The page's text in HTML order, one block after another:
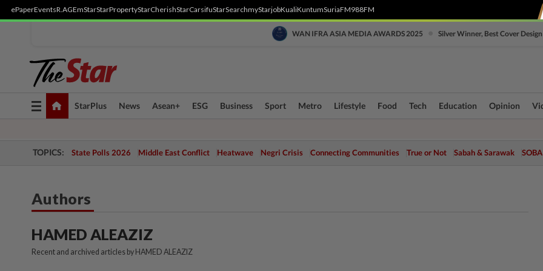
ePaperEventsR.AGEmStarStarPropertyStarCherishStarCarsifuStarSearchmyStarjobKualiKuntumSuriaFM988FM
WAN IFRA ASIA MEDIA AWARDS 2025 Silver Winner, Best Cover Design
Toggle
navigation
StarPlus News Asean+ ESG Business Sport Metro Lifestyle Food Tech Education Opinion
TOPICS: State Polls 2026 Middle East Conflict Heatwave Negri Crisis Connecting Communities True or Not Sabah & Sarawak
Authors
HAMED ALEAZIZ
Recent and archived articles by HAMED ALEAZIZ